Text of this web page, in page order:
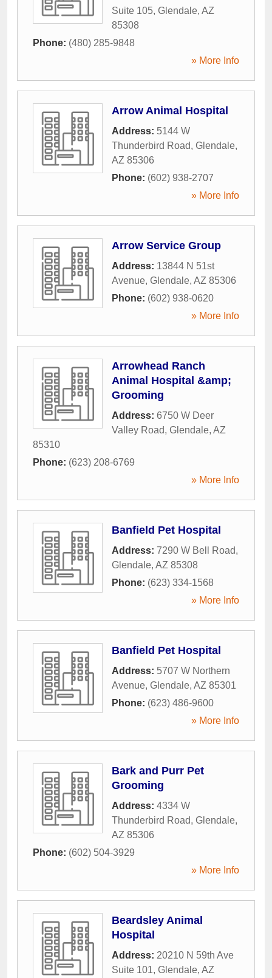
Suite 105, Glendale, AZ
85308
Phone: (480) 285-9848
» More Info
Arrow Animal Hospital
Address: 5144 W
Thunderbird Road, Glendale,
AZ 85306
Phone: (602) 938-2707
» More Info
Arrow Service Group
Address: 13844 N 51st
Avenue, Glendale, AZ 85306
Phone: (602) 938-0620
» More Info
Arrowhead Ranch
Animal Hospital &amp;
Grooming
Address: 6750 W Deer
Valley Road, Glendale, AZ
85310
Phone: (623) 208-6769
» More Info
Banfield Pet Hospital
Address: 7290 W Bell Road,
Glendale, AZ 85308
Phone: (623) 334-1568
» More Info
Banfield Pet Hospital
Address: 5707 W Northern
Avenue, Glendale, AZ 85301
Phone: (623) 486-9600
» More Info
Bark and Purr Pet
Grooming
Address: 4334 W
Thunderbird Road, Glendale,
AZ 85306
Phone: (602) 504-3929
» More Info
Beardsley Animal
Hospital
Address: 20210 N 59th Ave
Suite 101, Glendale, AZ